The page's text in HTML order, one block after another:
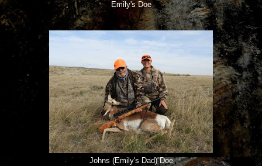
Emily's Doe
Johns (Emily's Dad) Doe